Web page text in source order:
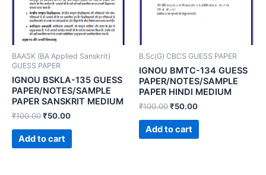
BAASK (BA Applied Sanskrit)
GUESS PAPER
IGNOU BSKLA-135 GUESS
PAPER/NOTES/SAMPLE
PAPER SANSKRIT MEDIUM
₹100.00₹50.00
Add to cart
B.Sc(G) CBCS GUESS PAPER
IGNOU BMTC-134 GUESS
PAPER/NOTES/SAMPLE
PAPER HINDI MEDIUM
₹100.00₹50.00
Add to cart